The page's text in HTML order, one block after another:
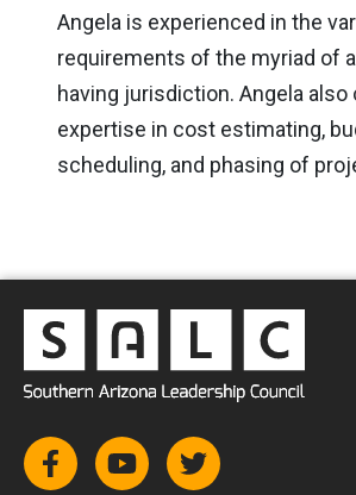
Angela is experienced in the
requirements of the myriad of
having jurisdiction. Angela
expertise in cost estimating,
scheduling, and phasing of